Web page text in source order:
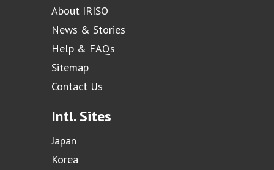
About IRISO
News & Stories
Help & FAQs
Sitemap
Contact Us
Intl. Sites
Japan
Korea